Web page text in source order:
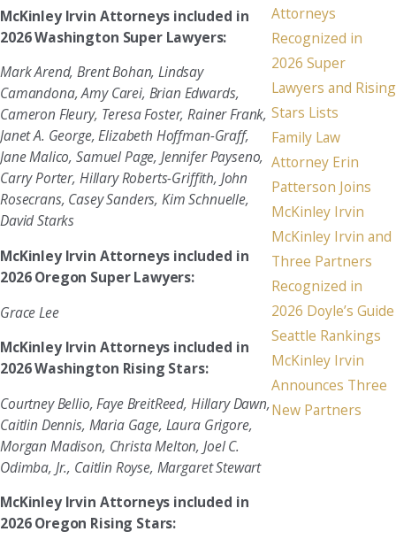
McKinley Irvin Attorneys included in
2026 Washington Super Lawyers:
Mark Arend, Brent Bohan, Lindsay
Camandona, Amy Carei, Brian Edwards,
Cameron Fleury, Teresa Foster, Rainer Frank,
Janet A. George, Elizabeth Hoffman-Graff,
Jane Malico, Samuel Page, Jennifer Payseno,
Carry Porter, Hillary Roberts-Griffith, John
Rosecrans, Casey Sanders, Kim Schnuelle,
David Starks
McKinley Irvin Attorneys included in
2026 Oregon Super Lawyers:
Grace Lee
McKinley Irvin Attorneys included in
2026 Washington Rising Stars:
Courtney Bellio, Faye BreitReed, Hillary Dawn,
Caitlin Dennis, Maria Gage, Laura Grigore,
Morgan Madison, Christa Melton, Joel C.
Odimba, Jr., Caitlin Royse, Margaret Stewart
McKinley Irvin Attorneys included in
2026 Oregon Rising Stars:
Attorneys
Recognized in
2026 Super
Lawyers and Rising
Stars Lists
Family Law
Attorney Erin
Patterson Joins
McKinley Irvin
McKinley Irvin and
Three Partners
Recognized in
2026 Doyle’s Guide
Seattle Rankings
McKinley Irvin
Announces Three
New Partners